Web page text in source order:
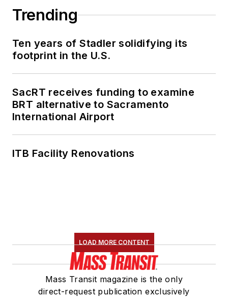
Trending
Ten years of Stadler solidifying its
footprint in the U.S.
SacRT receives funding to examine
BRT alternative to Sacramento
International Airport
ITB Facility Renovations
LOAD MORE CONTENT
Mass Transit magazine is the only
direct-request publication exclusively